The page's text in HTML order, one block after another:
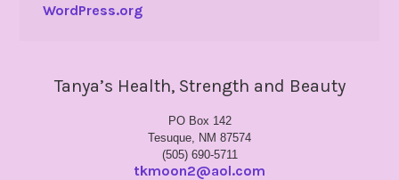
WordPress.org
Tanya’s Health, Strength and Beauty
PO Box 142
Tesuque, NM 87574
(505) 690-5711
tkmoon2@aol.com